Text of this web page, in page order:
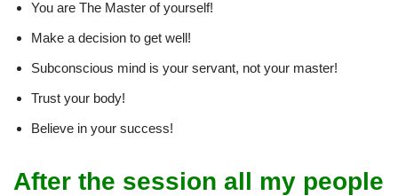
You are The Master of yourself!
Make a decision to get well!
Subconscious mind is your servant, not your master!
Trust your body!
Believe in your success!
After the session all my people